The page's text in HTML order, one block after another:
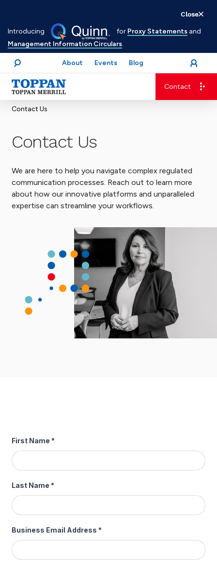
Introducing for Proxy Statements and
Management Information Circulars.
Close
to
main
content
Search
About Events Blog open
Login
menu
Advancing business. Expanding possible.
Contact
Contact Us
Contact Us
We are here to help you navigate complex regulated
communication processes. Reach out to learn more
about how our innovative platforms and unparalleled
expertise can streamline your workflows.